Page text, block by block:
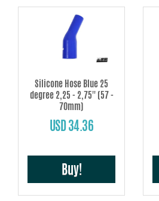
Silicone Hose Blue 25
degree 2,25 - 2,75'' (57 -
70mm)
USD 34.36
Buy!